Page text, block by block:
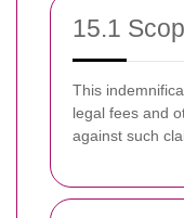
15.1
This
legal fees and
against such